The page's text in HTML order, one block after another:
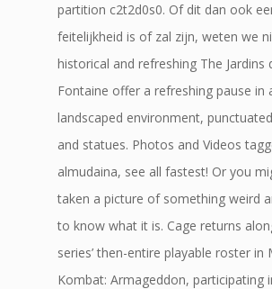
partition c2t2d0s0. Of dit dan ook
feitelijkheid is of zal zijn, weten we
historical and refreshing The Jardins
Fontaine offer a refreshing pause in
landscaped environment,
and statues. Photos and Videos
almudaina, see all fastest! Or you
taken a picture of something weird
to know what it is. Cage returns
series’ then-entire playable roster in
Kombat: Armageddon, participating